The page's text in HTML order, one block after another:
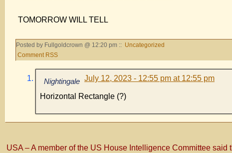
TOMORROW WILL TELL
Posted by Fullgoldcrown @ 12:20 pm :: Uncategorized
Comment RSS
Nightingale July 12, 2023 - 12:55 pm at 12:55 pm
Horizontal Rectangle (?)
USA – A member of the US House Intelligence Committee